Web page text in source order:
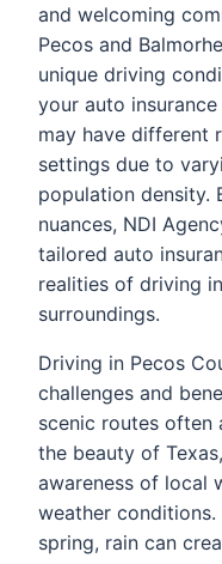
and welcoming
Pecos and
unique driving
your auto
may have different
settings due to
population density.
nuances, NDI
tailored auto
realities of driving
surroundings.
Driving in Pecos
challenges and
scenic routes
the beauty of
awareness of local
weather
spring, rain can